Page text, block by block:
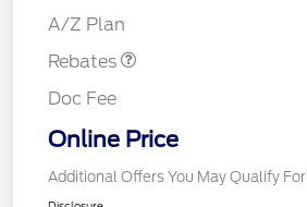
A/Z Plan
Rebates
Doc Fee
Online Price
Additional Offers You May Qualify For